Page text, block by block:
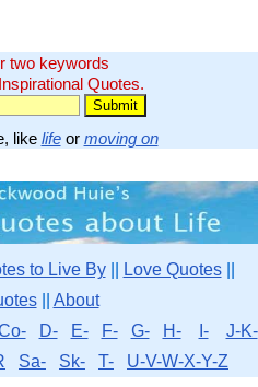
two keywords
Quotes.
like lifeor moving on
to Live By|| Love Quotes||
|| About
D- E- F- G- H- I-
J-K-
Sa- Sk- T- U-V-W-X-Y-Z